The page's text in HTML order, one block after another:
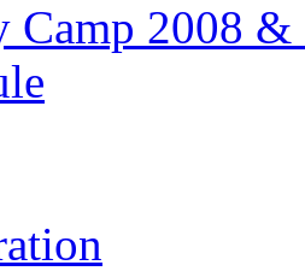
Camp 2008 &